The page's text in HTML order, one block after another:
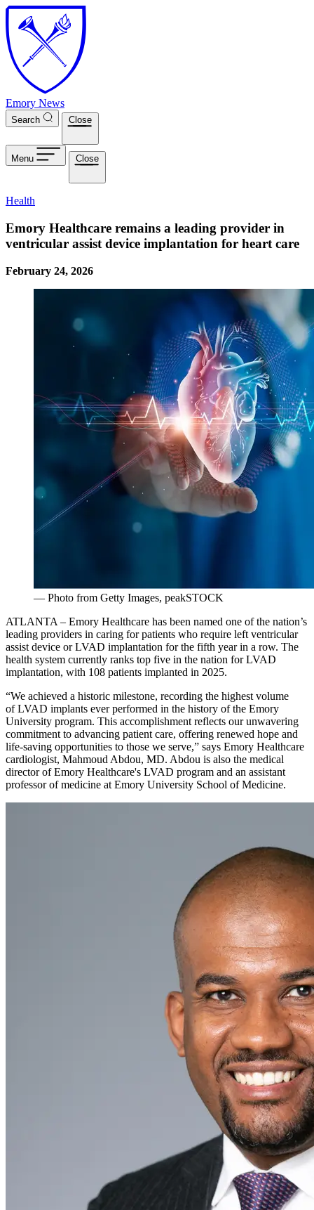
Skip to main content
Emory News
Search Close
Menu Close
Health
Emory Healthcare remains a leading provider in
ventricular assist device implantation for heart care
February 24, 2026
— Photo from Getty Images, peakSTOCK
ATLANTA – Emory Healthcare has been named one of the nation’s
leading providers in caring for patients who require left ventricular
assist device or LVAD implantation for the fifth year in a row. The
health system currently ranks top five in the nation for LVAD
implantation, with 108 patients implanted in 2025.
“We achieved a historic milestone, recording the highest volume
of LVAD implants ever performed in the history of the Emory
University program. This accomplishment reflects our unwavering
commitment to advancing patient care, offering renewed hope and
life-saving opportunities to those we serve,” says Emory Healthcare
cardiologist, Mahmoud Abdou, MD. Abdou is also the medical
director of Emory Healthcare's LVAD program and an assistant
professor of medicine at Emory University School of Medicine.